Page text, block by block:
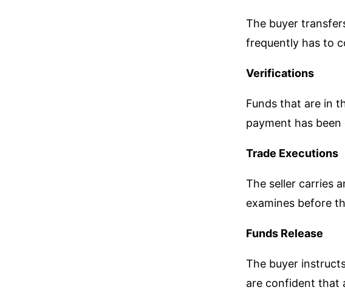
The buyer
frequently has to
Verifications
Funds that are in
payment has
Trade Executions
The seller carries
examines before
Funds Release
The buyer
are confident that